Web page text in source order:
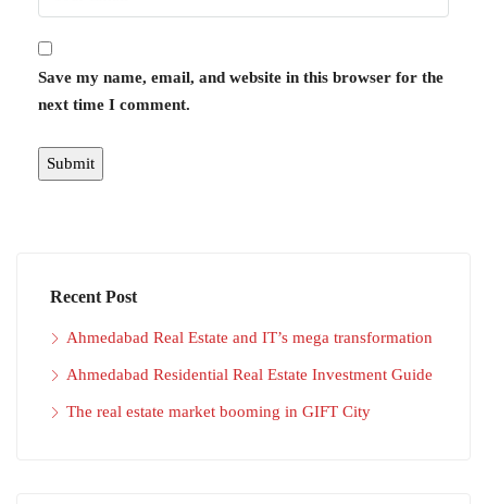
Save my name, email, and website in this browser for the
next time I comment.
Recent Post
Ahmedabad Real Estate and IT’s mega transformation
Ahmedabad Residential Real Estate Investment Guide
The real estate market booming in GIFT City